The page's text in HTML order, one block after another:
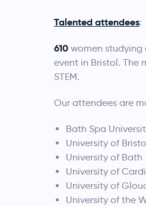
Talented attendees:
610 women studying
event in Bristol. The
STEM.
Our attendees are
Bath Spa
University of
University of Bath
University of
University of
University of the